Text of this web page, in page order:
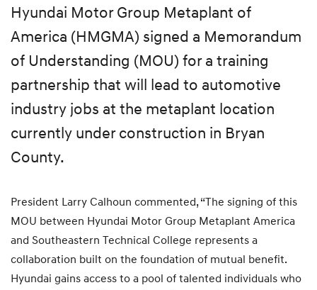
Hyundai Motor Group Metaplant of
America (HMGMA) signed a Memorandum
of Understanding (MOU) for a training
partnership that will lead to automotive
industry jobs at the metaplant location
currently under construction in Bryan
County.
President Larry Calhoun commented, “The signing of this
MOU between Hyundai Motor Group Metaplant America
and Southeastern Technical College represents a
collaboration built on the foundation of mutual benefit.
Hyundai gains access to a pool of talented individuals who